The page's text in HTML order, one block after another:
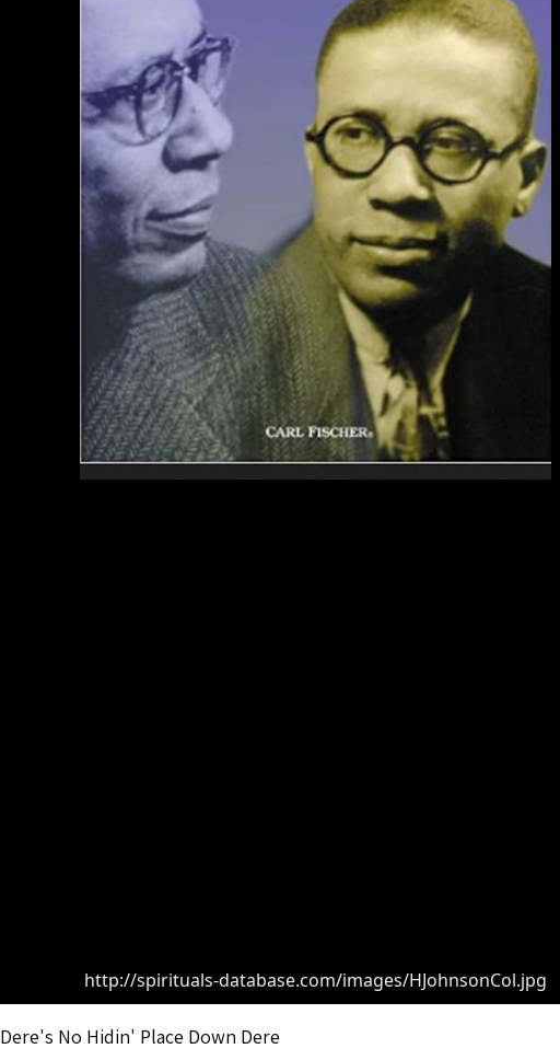
http://spirituals-database.com/images/HJohnsonCol.jpg
Dere's No Hidin' Place Down Dere